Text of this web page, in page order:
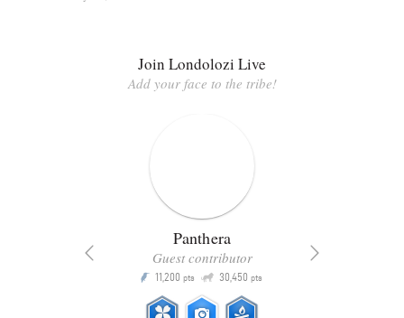
Join Londolozi Live
Add your face to the tribe!
Panthera
Guest contributor
P 11,200 pts Q 30,450 pts